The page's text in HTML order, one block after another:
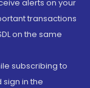
alerts on your
transactions
on the same
subscribing to
sign in the